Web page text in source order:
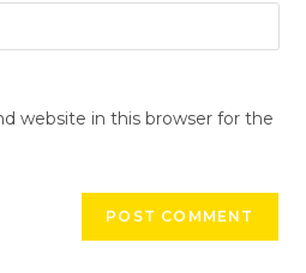
website in this browser for the